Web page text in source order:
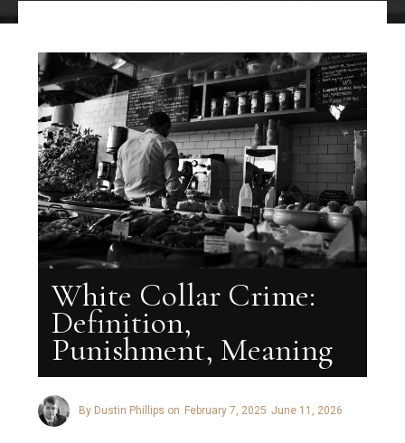
White Collar Crime:
Definition,
Punishment, Meaning
By Dustin Phillips on February 7, 2025 June 11, 2026